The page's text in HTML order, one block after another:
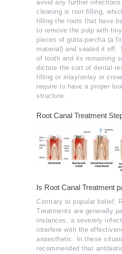
avoid any further
cleaning is root filling,
filling the roots that have
to remove the pulp with
pieces of gutta-percha (a
material) and sealed it off.
of tooth and its remaining
dictate the sort of dental
filling or inlay/onlay or
require to have a proper
structure.
Root Canal Treatment
Is Root Canal Treatment
Contrary to popular belief,
Treatments are generally
instances, a severely
interfere with the
anaesthetic. In these
recommended that